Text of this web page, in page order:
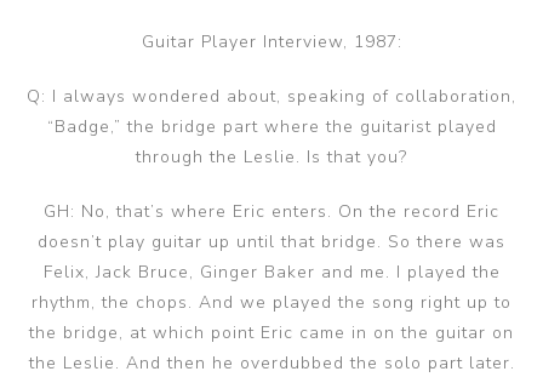
Guitar Player Interview, 1987:
Q: I always wondered about, speaking of collaboration,
“Badge,” the bridge part where the guitarist played
through the Leslie. Is that you?
GH: No, that’s where Eric enters. On the record Eric
doesn’t play guitar up until that bridge. So there was
Felix, Jack Bruce, Ginger Baker and me. I played the
rhythm, the chops. And we played the song right up to
the bridge, at which point Eric came in on the guitar on
the Leslie. And then he overdubbed the solo part later.